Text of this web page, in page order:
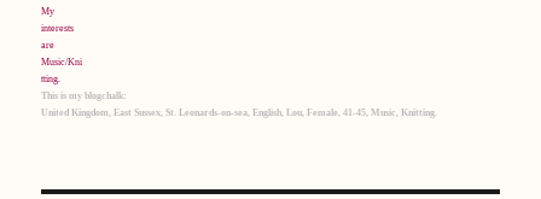
This is my blogchalk:
United Kingdom, East Sussex, St. Leonards-on-sea, English, Lou, Female, 41-45, Music, Knitting.